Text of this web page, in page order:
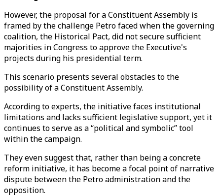
However, the proposal for a Constituent Assembly is
framed by the challenge Petro faced when the governing
coalition, the Historical Pact, did not secure sufficient
majorities in Congress to approve the Executive's
projects during his presidential term.
This scenario presents several obstacles to the
possibility of a Constituent Assembly.
According to experts, the initiative faces institutional
limitations and lacks sufficient legislative support, yet it
continues to serve as a “political and symbolic” tool
within the campaign.
They even suggest that, rather than being a concrete
reform initiative, it has become a focal point of narrative
dispute between the Petro administration and the
opposition.